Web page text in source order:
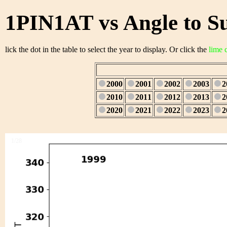
1PIN1AT vs Angle to
lick the dot in the table to select the year to display. Or click the lime
2000 2001 2002 2003
2010
2011 2012 2013
2020
2021 2022 2023